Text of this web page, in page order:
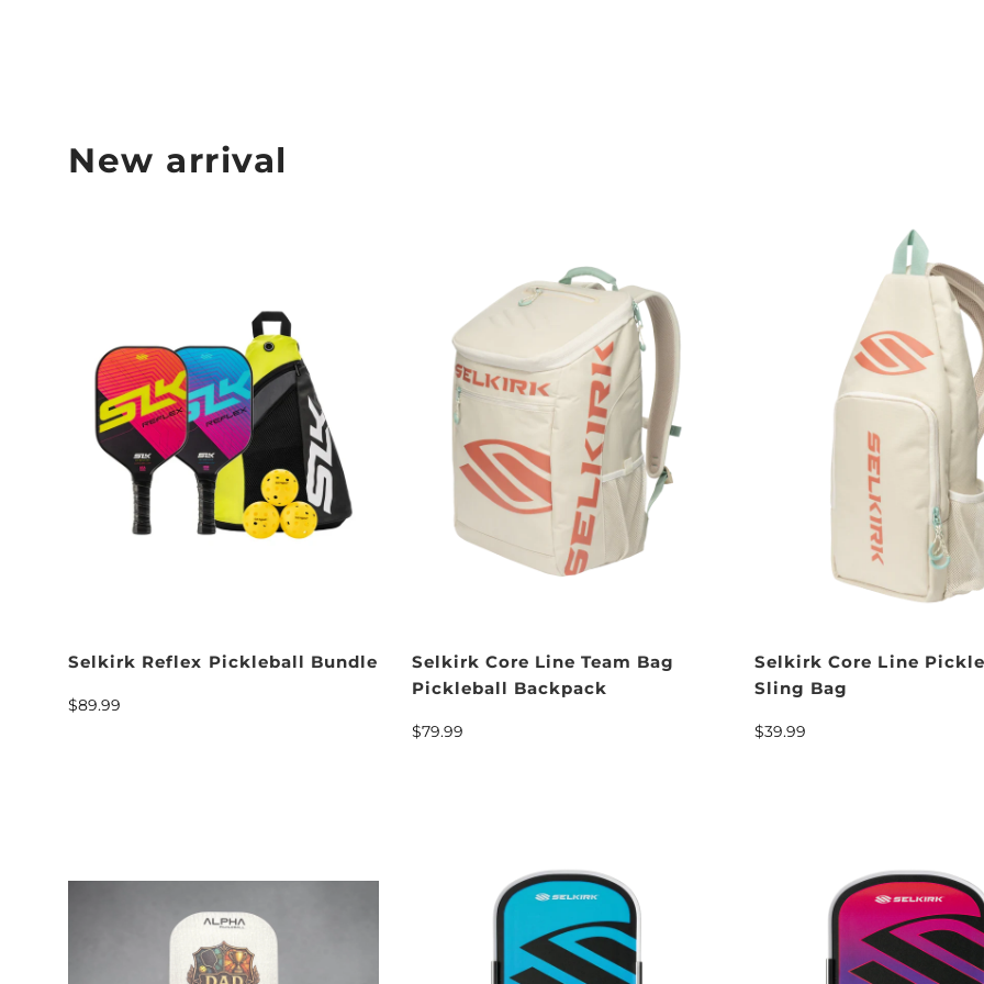
New arrival
Selkirk Reflex Pickleball Bundle
$89.99
Selkirk Core Line Team Bag
Pickleball Backpack
$79.99
Selkirk Core Line
Sling Bag
$39.99